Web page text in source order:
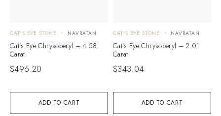
ADD TO CART
CAT'S EYE STONE NAVRATAN
Cat’s Eye Chrysoberyl – 4.58
Carat
$496.20
ADD TO CART
CAT'S EYE STONE NAVRATAN
Cat’s Eye Chrysoberyl – 2.01
Carat
$343.04